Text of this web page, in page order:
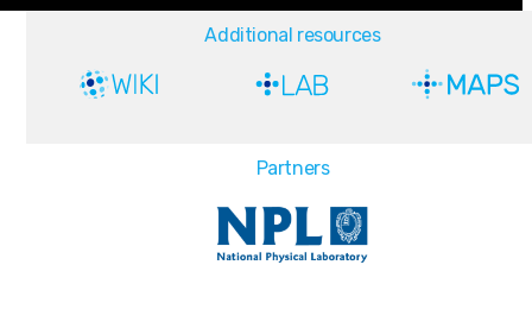
Additional resources
Partners